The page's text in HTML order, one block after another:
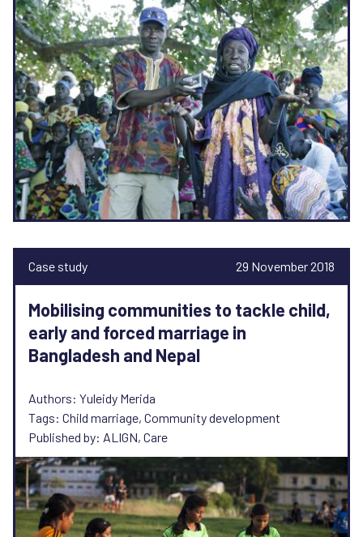
Case study 29 November 2018
Mobilising communities to tackle child,
early and forced marriage in
Bangladesh and Nepal
Authors: Yuleidy Merida
Tags: Child marriage, Community development
Published by: ALIGN, Care